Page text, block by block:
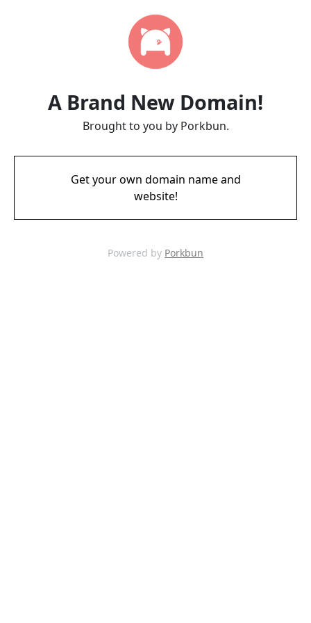
A Brand New Domain!
Brought to you by Porkbun.
Get your own domain name and
website!
Powered by Porkbun